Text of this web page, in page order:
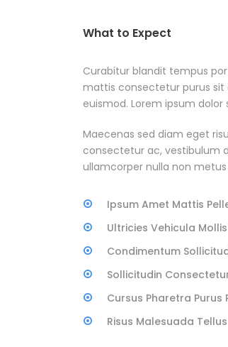
What to Expect
Curabitur blandit tempus
mattis consectetur purus
euismod. Lorem ipsum
Maecenas sed diam eget
consectetur ac, vestibulum
ullamcorper nulla non
Ipsum Amet Mattis
Ultricies Vehicula
Condimentum
Sollicitudin
Cursus Pharetra Purus
Risus Malesuada